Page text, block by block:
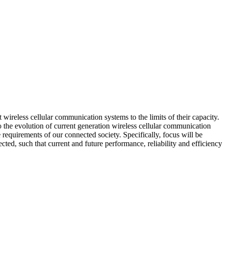
cellular communication systems to the limits of their capacity.
evolution of current generation wireless cellular communication
of our connected society. Specifically, focus will be
such that current and future performance, reliability and efficiency